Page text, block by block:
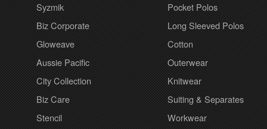
Syzmik
Biz Corporate
Gloweave
Aussie Pacific
City Collection
Biz Care
Stencil
Pocket Polos
Long Sleeved Polos
Cotton
Outerwear
Knitwear
Suiting & Separates
Workwear